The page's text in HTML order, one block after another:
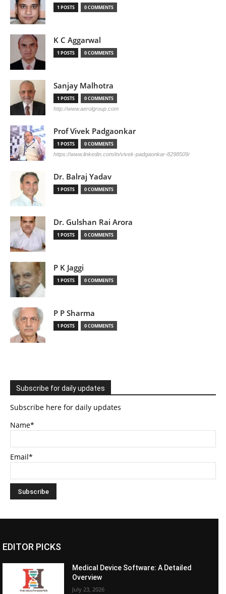
1 POSTS 0 COMMENTS
K C Aggarwal
1 POSTS 0 COMMENTS
Sanjay Malhotra
1 POSTS 0 COMMENTS
http://www.aerolgroup.com
Prof Vivek Padgaonkar
1 POSTS 0 COMMENTS
https://www.linkedin.com/in/vivek-padgaonkar-8298509/
Dr. Balraj Yadav
1 POSTS 0 COMMENTS
Dr. Gulshan Rai Arora
1 POSTS 0 COMMENTS
P K Jaggi
1 POSTS 0 COMMENTS
P P Sharma
1 POSTS 0 COMMENTS
Subscribe for daily updates
Subscribe here for daily updates
Name*
Email*
EDITOR PICKS
Medical Device Software: A Detailed
Overview
July 23, 2026